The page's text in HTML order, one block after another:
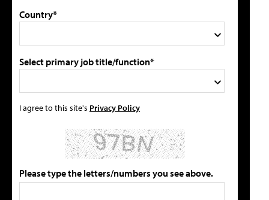
Country*
Select primary job title/function*
I agree to this site's Privacy Policy
Please type the letters/numbers you see above.